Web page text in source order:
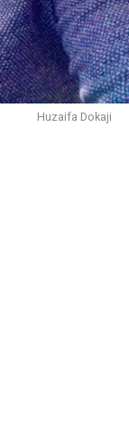
in History in
department
Prize and
in
an M.A. in
the same
Huzaifa Dokaji